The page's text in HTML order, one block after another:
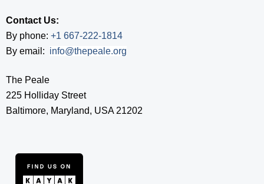
Contact Us:
By phone: +1 667-222-1814
By email: info@thepeale.org
The Peale
225 Holliday Street
Baltimore, Maryland, USA 21202